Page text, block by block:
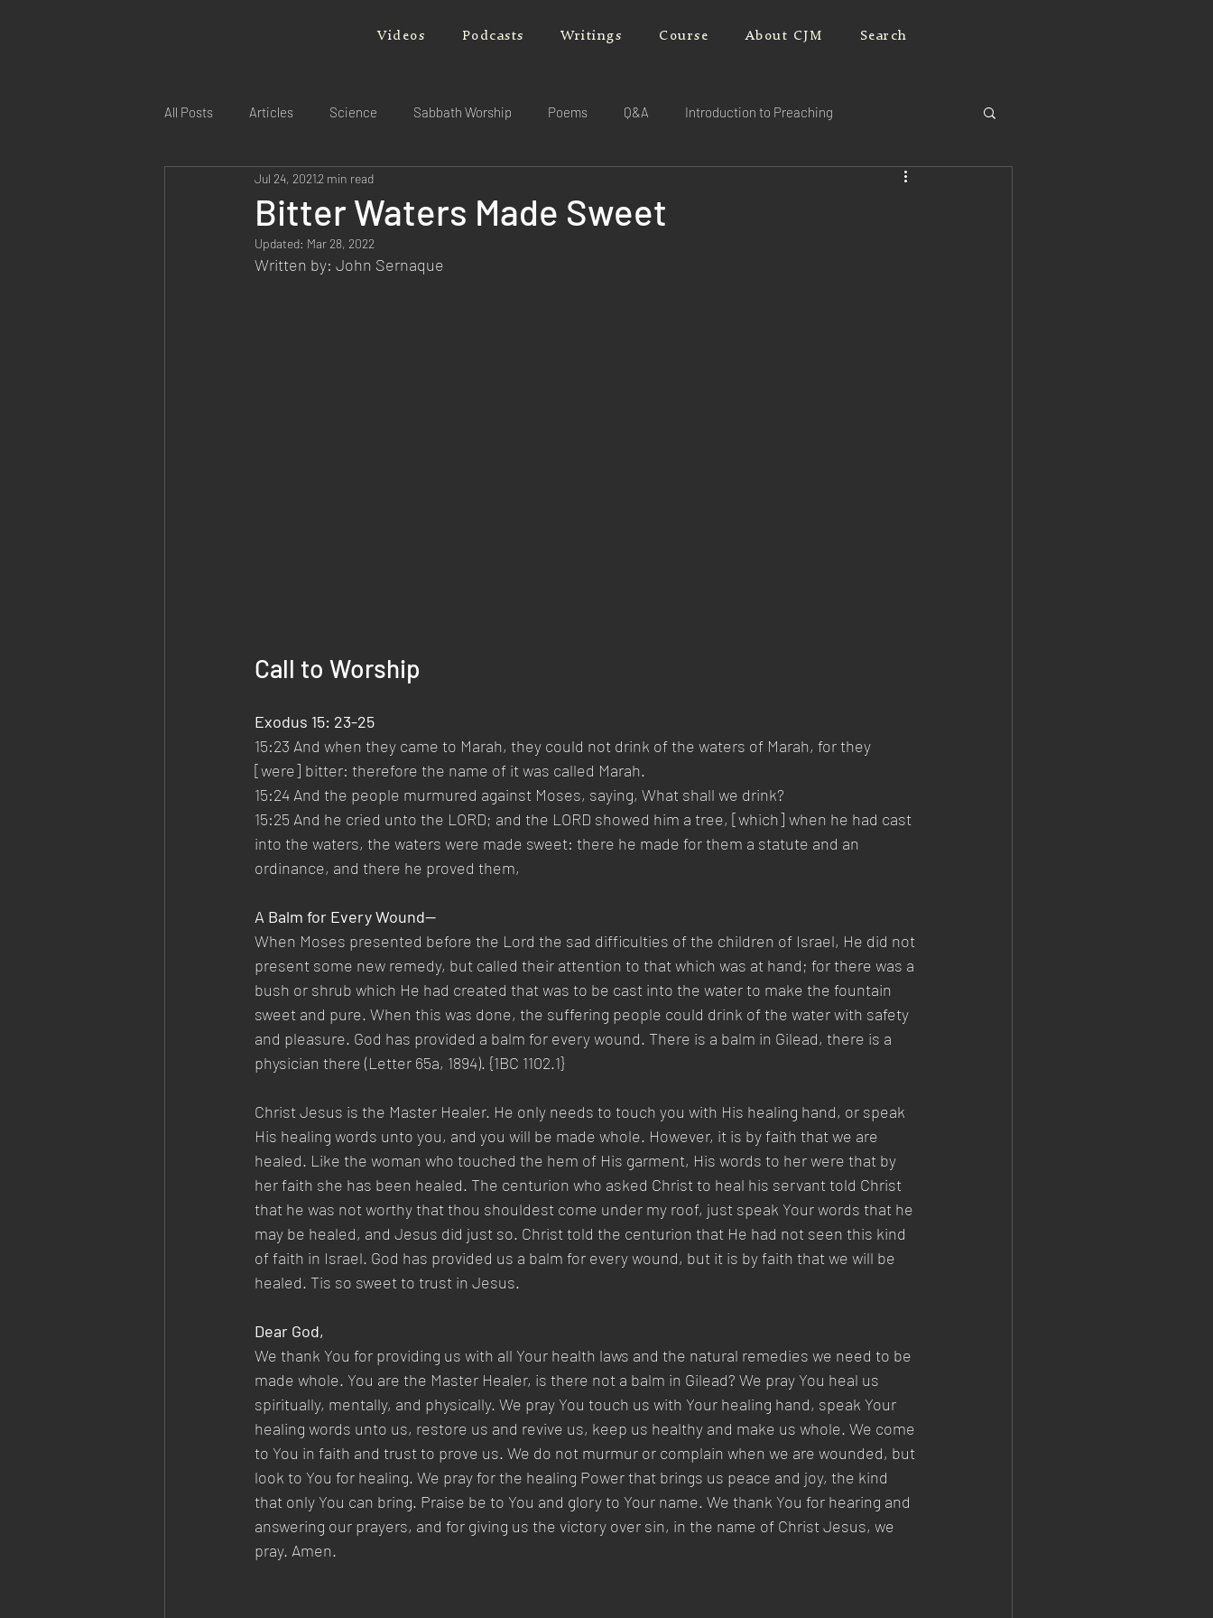
Videos Podcasts Writings Course About CJM Search
All Posts Articles Science Sabbath Worship Poems Q&A Introduction to Preaching
Bitter Waters Made Sweet
Jul 24, 20212 min read
Updated: Mar 28, 2022
Written by: John Sernaque
Call to Worship
Exodus 15: 23-25
15:23 And when they came to Marah, they could not drink of the waters of Marah, for they
[were] bitter: therefore the name of it was called Marah.
15:24 And the people murmured against Moses, saying, What shall we drink?
15:25 And he cried unto the LORD; and the LORD showed him a tree, [which] when he had cast
into the waters, the waters were made sweet: there he made for them a statute and an
ordinance, and there he proved them,
A Balm for Every Wound—
When Moses presented before the Lord the sad difficulties of the children of Israel, He did not
present some new remedy, but called their attention to that which was at hand; for there was a
bush or shrub which He had created that was to be cast into the water to make the fountain
sweet and pure. When this was done, the suffering people could drink of the water with safety
and pleasure. God has provided a balm for every wound. There is a balm in Gilead, there is a
physician there (Letter 65a, 1894). {1BC 1102.1}
Christ Jesus is the Master Healer. He only needs to touch you with His healing hand, or speak
His healing words unto you, and you will be made whole. However, it is by faith that we are
healed. Like the woman who touched the hem of His garment, His words to her were that by
her faith she has been healed. The centurion who asked Christ to heal his servant told Christ
that he was not worthy that thou shouldest come under my roof, just speak Your words that he
may be healed, and Jesus did just so. Christ told the centurion that He had not seen this kind
of faith in Israel. God has provided us a balm for every wound, but it is by faith that we will be
healed. Tis so sweet to trust in Jesus.
Dear God,
We thank You for providing us with all Your health laws and the natural remedies we need to be
made whole. You are the Master Healer, is there not a balm in Gilead? We pray You heal us
spiritually, mentally, and physically. We pray You touch us with Your healing hand, speak Your
healing words unto us, restore us and revive us, keep us healthy and make us whole. We come
to You in faith and trust to prove us. We do not murmur or complain when we are wounded, but
look to You for healing. We pray for the healing Power that brings us peace and joy, the kind
that only You can bring. Praise be to You and glory to Your name. We thank You for hearing and
answering our prayers, and for giving us the victory over sin, in the name of Christ Jesus, we
pray. Amen.